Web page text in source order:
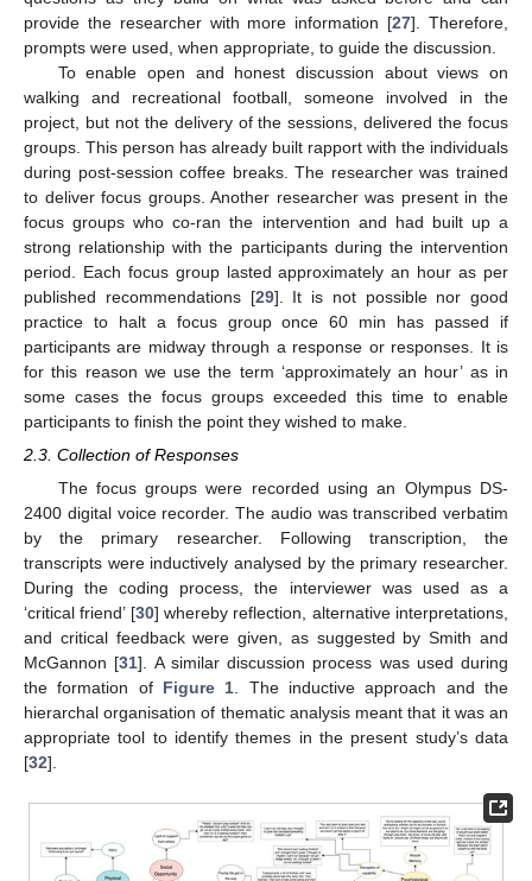
provide the researcher with more information [27]. Therefore,
prompts were used, when appropriate, to guide the discussion.
To enable open and honest discussion about views on
walking and recreational football, someone involved in the
project, but not the delivery of the sessions, delivered the focus
groups. This person has already built rapport with the individuals
during post-session coffee breaks. The researcher was trained
to deliver focus groups. Another researcher was present in the
focus groups who co-ran the intervention and had built up a
strong relationship with the participants during the intervention
period. Each focus group lasted approximately an hour as per
published recommendations [29]. It is not possible nor good
practice to halt a focus group once 60 min has passed if
participants are midway through a response or responses. It is
for this reason we use the term ‘approximately an hour’ as in
some cases the focus groups exceeded this time to enable
participants to finish the point they wished to make.
2.3. Collection of Responses
The focus groups were recorded using an Olympus DS-
2400 digital voice recorder. The audio was transcribed verbatim
by the primary researcher. Following transcription, the
transcripts were inductively analysed by the primary researcher.
During the coding process, the interviewer was used as a
‘critical friend’ [30] whereby reflection, alternative interpretations,
and critical feedback were given, as suggested by Smith and
McGannon [31]. A similar discussion process was used during
the formation of Figure 1. The inductive approach and the
hierarchal organisation of thematic analysis meant that it was an
appropriate tool to identify themes in the present study’s data
[32].